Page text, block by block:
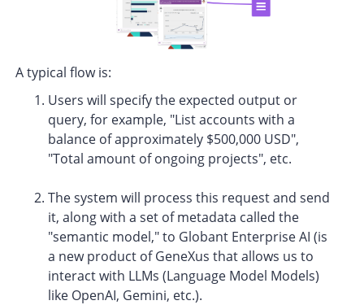
A typical flow is:
Users will specify the expected output or
query, for example, "List accounts with a
balance of approximately $500,000 USD",
"Total amount of ongoing projects", etc.
The system will process this request and send
it, along with a set of metadata called the
"semantic model," to Globant Enterprise AI (is
a new product of GeneXus that allows us to
interact with LLMs (Language Model Models)
like OpenAI, Gemini, etc.).